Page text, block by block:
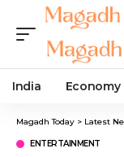
India Economy
Magadh Today > Latest
ENTERTAINMENT